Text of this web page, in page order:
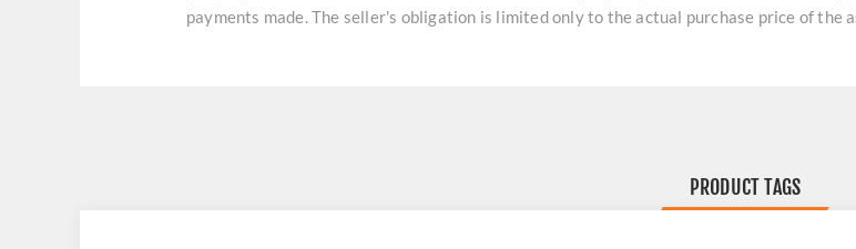
payments made. The seller's obligation is limited only to the actual purchase price of the
PRODUCT TAGS